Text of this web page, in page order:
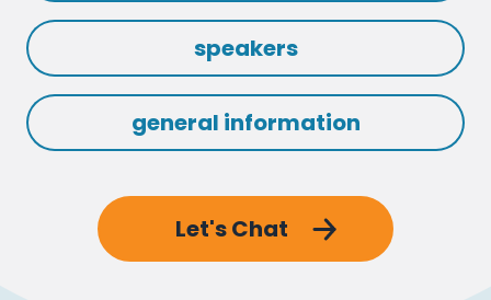
speakers
general information
Let's Chat